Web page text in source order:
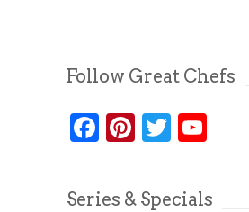
Follow Great Chefs
Facebook
Pinterest
Twitter
Series & Specials